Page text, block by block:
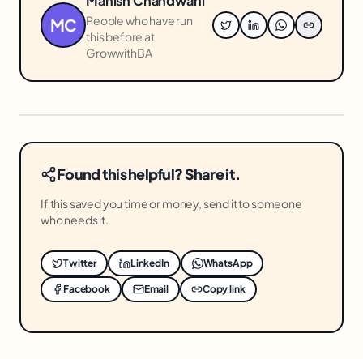
MC
People who have run
this before at
GrowwithBA
Found this helpful? Share it.
If this saved you time or money, send it to someone
who needs it.
Twitter LinkedIn WhatsApp
Facebook Email Copy link